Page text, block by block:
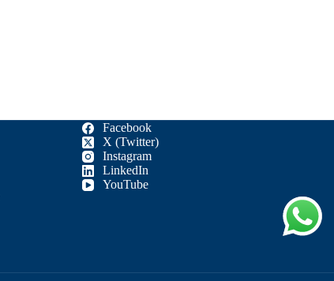
Facebook
X (Twitter)
Instagram
LinkedIn
YouTube